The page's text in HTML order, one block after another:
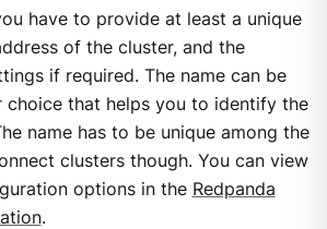
have to provide at least a unique
of the cluster, and the
if required. The name can be
choice that helps you to identify the
name has to be unique among the
clusters though. You can view
options in the Redpanda
.